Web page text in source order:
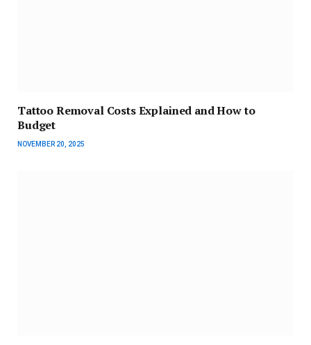
Tattoo Removal Costs Explained and How to
Budget
NOVEMBER 20, 2025